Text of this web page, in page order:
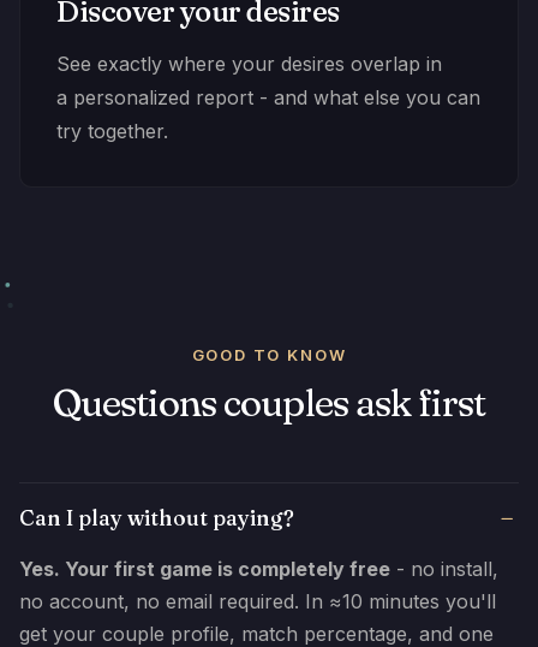
Discover your desires
See exactly where your desires overlap in
a personalized report - and what else you can
try together.
GOOD TO KNOW
Questions couples ask first
Can I play without paying?
Yes. Your first game is completely free - no install,
no account, no email required. In ≈10 minutes you'll
get your couple profile, match percentage, and one